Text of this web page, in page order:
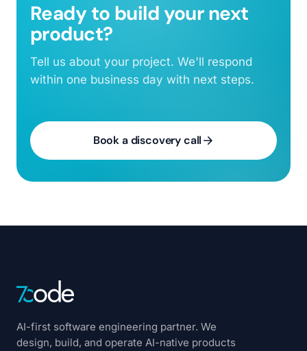
Ready to build your next
product?
Tell us about your project. We'll respond
within one business day with next steps.
Book a discovery call
AI-first software engineering partner. We
design, build, and operate AI-native products